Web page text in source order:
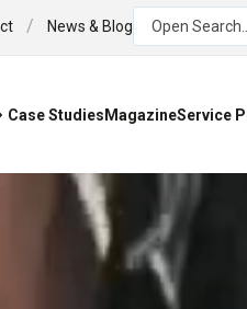
/ News & Blog Open Search...
Case StudiesMagazineService